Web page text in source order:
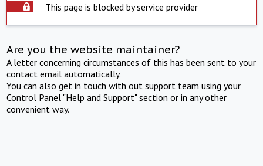
This page is blocked by service provider
Are you the website maintainer?
A letter concerning circumstances of this has been sent to your
contact email automatically.
You can also get in touch with out support team using your
Control Panel "Help and Support" section or in any other
convenient way.